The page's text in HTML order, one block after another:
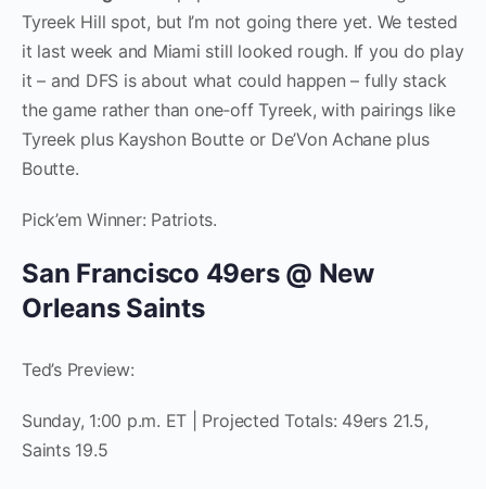
Tyreek Hill spot, but I’m not going there yet. We tested
it last week and Miami still looked rough. If you do play
it – and DFS is about what could happen – fully stack
the game rather than one‑off Tyreek, with pairings like
Tyreek plus Kayshon Boutte or De’Von Achane plus
Boutte.
Pick’em Winner: Patriots.
San Francisco 49ers @ New
Orleans Saints
Ted’s Preview:
Sunday, 1:00 p.m. ET | Projected Totals: 49ers 21.5,
Saints 19.5